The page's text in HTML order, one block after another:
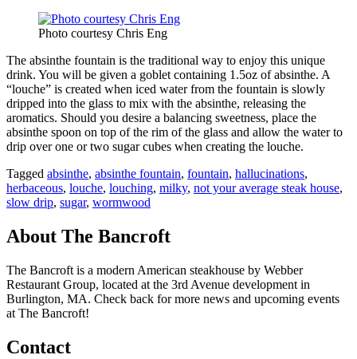
Photo courtesy Chris Eng
The absinthe fountain is the traditional way to enjoy this unique
drink. You will be given a goblet containing 1.5oz of absinthe. A
“louche” is created when iced water from the fountain is slowly
dripped into the glass to mix with the absinthe, releasing the
aromatics. Should you desire a balancing sweetness, place the
absinthe spoon on top of the rim of the glass and allow the water to
drip over one or two sugar cubes when creating the louche.
Tagged absinthe, absinthe fountain, fountain, hallucinations,
herbaceous, louche, louching, milky, not your average steak house,
slow drip, sugar, wormwood
About The Bancroft
The Bancroft is a modern American steakhouse by Webber
Restaurant Group, located at the 3rd Avenue development in
Burlington, MA. Check back for more news and upcoming events
at The Bancroft!
Contact